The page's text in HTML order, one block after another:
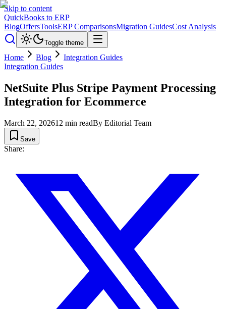
Skip to content
QuickBooks to ERP
BlogOffersToolsERP ComparisonsMigration GuidesCost Analysis
Toggle theme
Home Blog
Integration Guides
Integration Guides
NetSuite Plus Stripe Payment Processing
Integration for Ecommerce
March 22, 202612 min readBy Editorial Team
Save
Share: